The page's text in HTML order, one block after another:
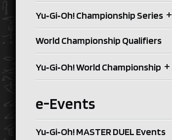
Yu‑Gi‑Oh! Championship Series +
World Championship Qualifiers
Yu‑Gi‑Oh! World Championship +
e-Events
Yu‑Gi‑Oh! MASTER DUEL Events